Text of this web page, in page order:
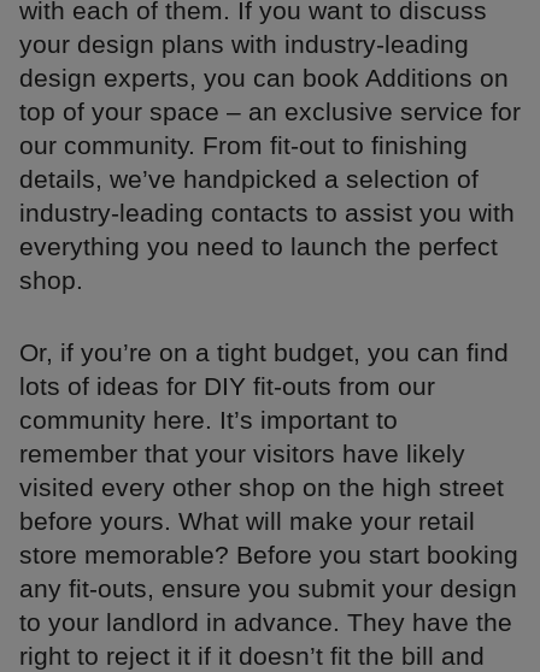
with each of them. If you want to discuss
your design plans with industry-leading
design experts, you can book Additions on
top of your space – an exclusive service for
our community. From fit-out to finishing
details, we’ve handpicked a selection of
industry-leading contacts to assist you with
everything you need to launch the perfect
shop.
Or, if you’re on a tight budget, you can find
lots of ideas for DIY fit-outs from our
community here. It’s important to
remember that your visitors have likely
visited every other shop on the high street
before yours. What will make your retail
store memorable? Before you start booking
any fit-outs, ensure you submit your design
to your landlord in advance. They have the
right to reject it if it doesn’t fit the bill and